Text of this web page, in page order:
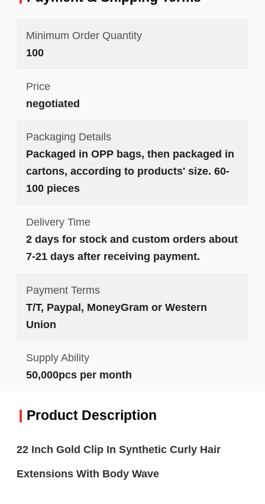
Minimum Order Quantity
100
Price
negotiated
Packaging Details
Packaged in OPP bags, then packaged in
cartons, according to products' size. 60-
100 pieces
Delivery Time
2 days for stock and custom orders about
7-21 days after receiving payment.
Payment Terms
T/T, Paypal, MoneyGram or Western
Union
Supply Ability
50,000pcs per month
Product Description
22 Inch Gold Clip In Synthetic Curly Hair
Extensions With Body Wave​